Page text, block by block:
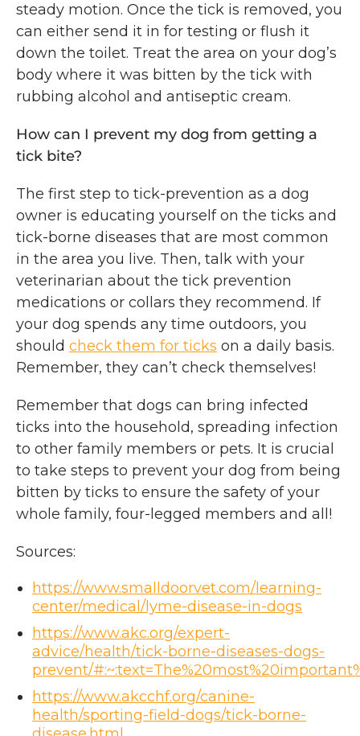
steady motion. Once the tick is removed, you
can either send it in for testing or flush it
down the toilet. Treat the area on your dog’s
body where it was bitten by the tick with
rubbing alcohol and antiseptic cream.
How can I prevent my dog from getting a
tick bite?
The first step to tick-prevention as a dog
owner is educating yourself on the ticks and
tick-borne diseases that are most common
in the area you live. Then, talk with your
veterinarian about the tick prevention
medications or collars they recommend. If
your dog spends any time outdoors, you
should check them for ticks on a daily basis.
Remember, they can’t check themselves!
Remember that dogs can bring infected
ticks into the household, spreading infection
to other family members or pets. It is crucial
to take steps to prevent your dog from being
bitten by ticks to ensure the safety of your
whole family, four-legged members and all!
Sources:
https://www.smalldoorvet.com/learning-
center/medical/lyme-disease-in-dogs
https://www.akc.org/expert-
advice/health/tick-borne-diseases-dogs-
prevent/
https://www.akcchf.org/canine-
health/sporting-field-dogs/tick-borne-